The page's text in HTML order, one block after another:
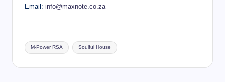
Email: info@maxnote.co.za
Tags:
M-Power RSA Soulful House